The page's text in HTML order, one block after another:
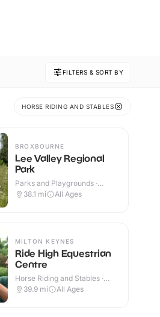
FILTERS & SORT BY
HORSE RIDING AND STABLES
BROXBOURNE
Lee Valley Regional
Park
Parks and Playgrounds ·
Outdoor
38.1 mi All Ages
MILTON KEYNES
Ride High Equestrian
Centre
Horse Riding and Stables ·
Indoor & Outdoor
39.9 mi All Ages